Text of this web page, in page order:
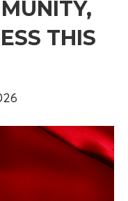
THIS